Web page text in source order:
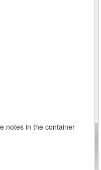
notes in the container